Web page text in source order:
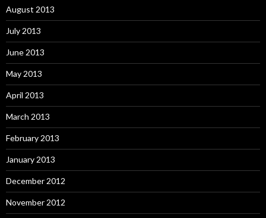
August 2013
July 2013
June 2013
May 2013
April 2013
March 2013
February 2013
January 2013
December 2012
November 2012